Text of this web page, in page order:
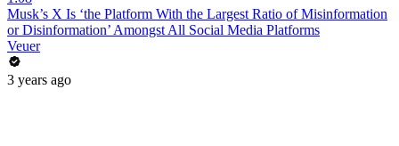
Musk’s X Is ‘the Platform With the Largest Ratio of Misinformation
or Disinformation’ Amongst All Social Media Platforms
Veuer
3 years ago